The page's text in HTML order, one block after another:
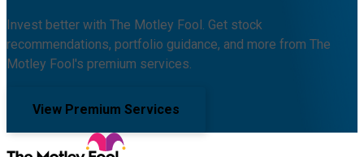
Invest better with The Motley Fool. Get stock
recommendations, portfolio guidance, and more from The
Motley Fool's premium services.
View Premium Services